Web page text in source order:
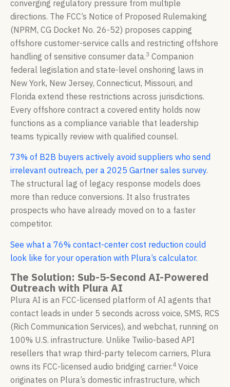
converging regulatory pressure from multiple
directions. The FCC’s Notice of Proposed Rulemaking
(NPRM, CG Docket No. 26-52) proposes capping
offshore customer-service calls and restricting offshore
handling of sensitive consumer data.3 Companion
federal legislation and state-level onshoring laws in
New York, New Jersey, Connecticut, Missouri, and
Florida extend these restrictions across jurisdictions.
Every offshore contract a covered entity holds now
functions as a compliance variable that leadership
teams typically review with qualified counsel.
73% of B2B buyers actively avoid suppliers who send
irrelevant outreach, per a 2025 Gartner sales survey.
The structural lag of legacy response models does
more than reduce conversions. It also frustrates
prospects who have already moved on to a faster
competitor.
See what a 76% contact-center cost reduction could
look like for your operation with Plura’s calculator.
The Solution: Sub-5-Second AI-Powered
Outreach with Plura AI
Plura AI is an FCC-licensed platform of AI agents that
contact leads in under 5 seconds across voice, SMS, RCS
(Rich Communication Services), and webchat, running on
100% U.S. infrastructure. Unlike Twilio-based API
resellers that wrap third-party telecom carriers, Plura
owns its FCC-licensed audio bridging carrier.4 Voice
originates on Plura’s domestic infrastructure, which